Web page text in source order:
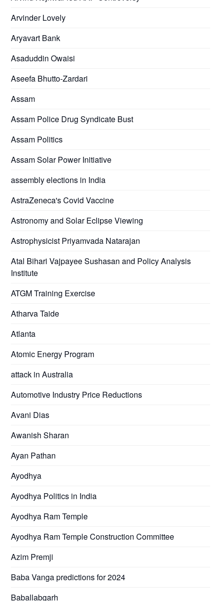
Arvinder Lovely
Aryavart Bank
Asaduddin Owaisi
Aseefa Bhutto-Zardari
Assam
Assam Police Drug Syndicate Bust
Assam Politics
Assam Solar Power Initiative
assembly elections in India
AstraZeneca's Covid Vaccine
Astronomy and Solar Eclipse Viewing
Astrophysicist Priyamvada Natarajan
Atal Bihari Vajpayee Sushasan and Policy Analysis
Institute
ATGM Training Exercise
Atharva Taide
Atlanta
Atomic Energy Program
attack in Australia
Automotive Industry Price Reductions
Avani Dias
Awanish Sharan
Ayan Pathan
Ayodhya
Ayodhya Politics in India
Ayodhya Ram Temple
Ayodhya Ram Temple Construction Committee
Azim Premji
Baba Vanga predictions for 2024
Baballabgarh